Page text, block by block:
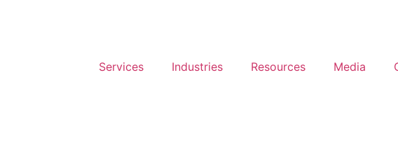
Services Industries Resources Media